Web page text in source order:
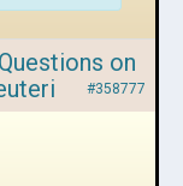
Questions on
#358777